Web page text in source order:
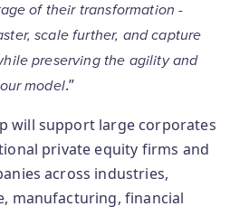
of their transformation -
scale further, and capture
preserving the agility and
model.”
will support large corporates
private equity firms and
across industries,
manufacturing, financial